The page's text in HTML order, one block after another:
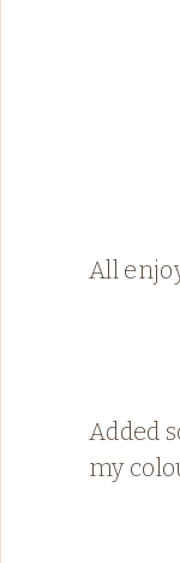
All
Added
my